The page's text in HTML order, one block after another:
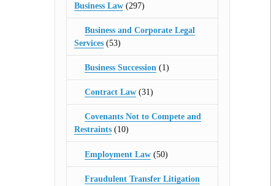
Business Law(297)
Business and Corporate Legal
Services(53)
Business Succession (1)
Contract Law (31)
Covenants Not to Compete and
Restraints(10)
Employment Law (50)
Fraudulent Transfer Litigation